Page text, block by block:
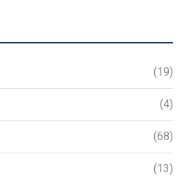
(19)
(4)
(68)
(13)